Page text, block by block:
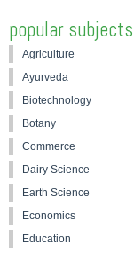
popular subjects
Agriculture
Ayurveda
Biotechnology
Botany
Commerce
Dairy Science
Earth Science
Economics
Education